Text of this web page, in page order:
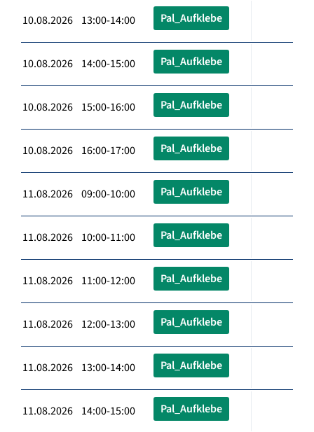
10.08.2026 13:00-14:00 Pal_Aufklebe
10.08.2026 14:00-15:00 Pal_Aufklebe
10.08.2026 15:00-16:00 Pal_Aufklebe
10.08.2026 16:00-17:00 Pal_Aufklebe
11.08.2026 09:00-10:00 Pal_Aufklebe
11.08.2026 10:00-11:00 Pal_Aufklebe
11.08.2026 11:00-12:00 Pal_Aufklebe
11.08.2026 12:00-13:00 Pal_Aufklebe
11.08.2026 13:00-14:00 Pal_Aufklebe
11.08.2026 14:00-15:00 Pal_Aufklebe